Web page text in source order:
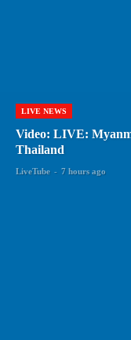
LIVE NEWS
Video: LIVE:
Thailand
LiveTube - 7 hours ago